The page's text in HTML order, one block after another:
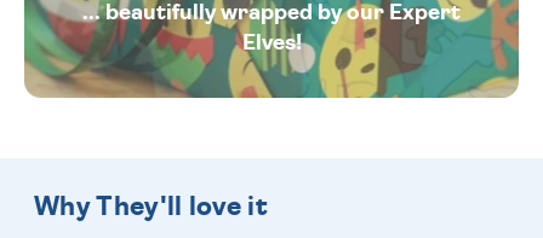
... beautifully wrapped by our Expert
Elves!
Why They'll love it